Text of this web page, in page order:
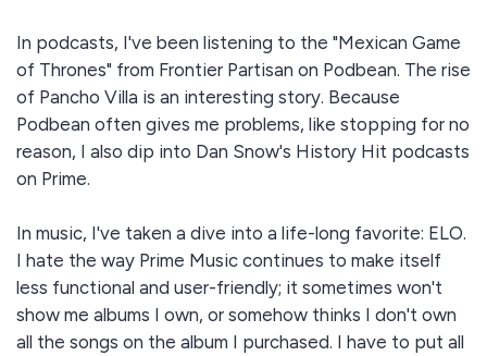
In podcasts, I've been listening to the "Mexican Game
of Thrones" from Frontier Partisan on Podbean. The rise
of Pancho Villa is an interesting story. Because
Podbean often gives me problems, like stopping for no
reason, I also dip into Dan Snow's History Hit podcasts
on Prime.
In music, I've taken a dive into a life-long favorite: ELO.
I hate the way Prime Music continues to make itself
less functional and user-friendly; it sometimes won't
show me albums I own, or somehow thinks I don't own
all the songs on the album I purchased. I have to put all